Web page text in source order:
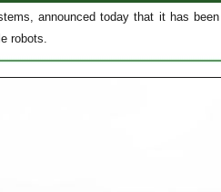
announced today that it has
robots.